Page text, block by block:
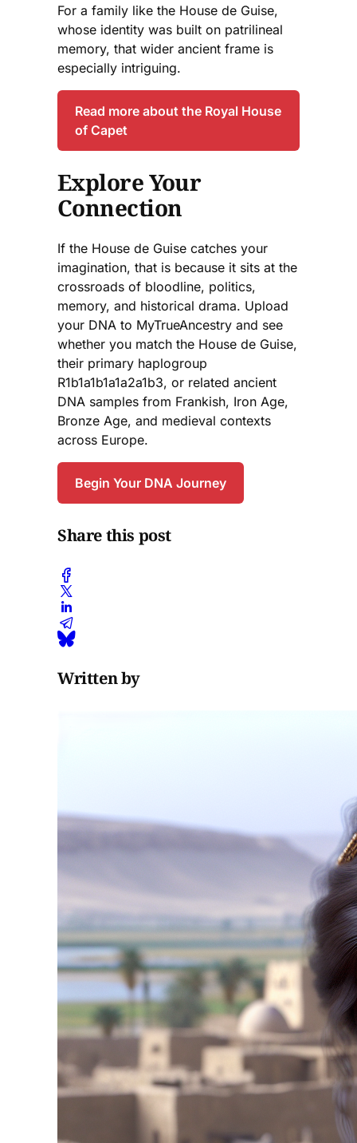
For a family like the House de Guise,
whose identity was built on patrilineal
memory, that wider ancient frame is
especially intriguing.
Read more about the Royal House
of Capet
Explore Your
Connection
If the House de Guise catches your
imagination, that is because it sits at the
crossroads of bloodline, politics,
memory, and historical drama. Upload
your DNA to MyTrueAncestry and see
whether you match the House de Guise,
their primary haplogroup
R1b1a1b1a1a2a1b3, or related ancient
DNA samples from Frankish, Iron Age,
Bronze Age, and medieval contexts
across Europe.
Begin Your DNA Journey
Share this post
Written by